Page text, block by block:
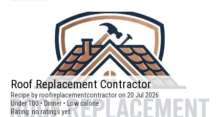
Roof Replacement Contractor
Recipe by roofreplacementcontractor on 20 Jul 2026
Under 100 • Dinner • Low calorie
Rating: no ratings yet